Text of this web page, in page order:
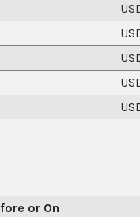
or On